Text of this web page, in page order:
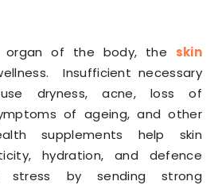
organ of the body, the skin
Insufficient necessary
dryness, acne, loss of
of ageing, and other
supplements help skin
hydration, and defence
stress by sending strong